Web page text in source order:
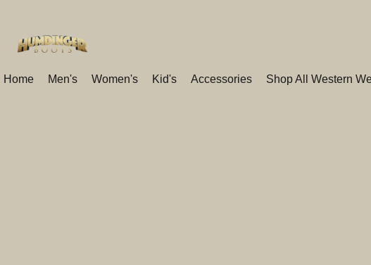
Home Men's Women's Kid's Accessories Shop All Western